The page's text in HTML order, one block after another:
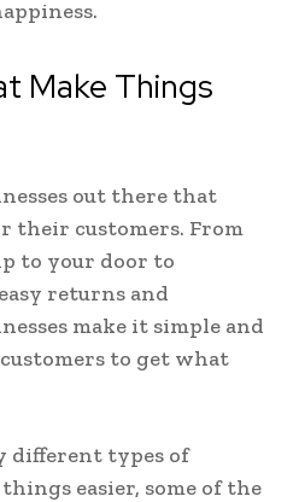
Make Things
out there that
their customers. From
to your door to
returns and
make it simple and
to get what
different types of
easier, some of the